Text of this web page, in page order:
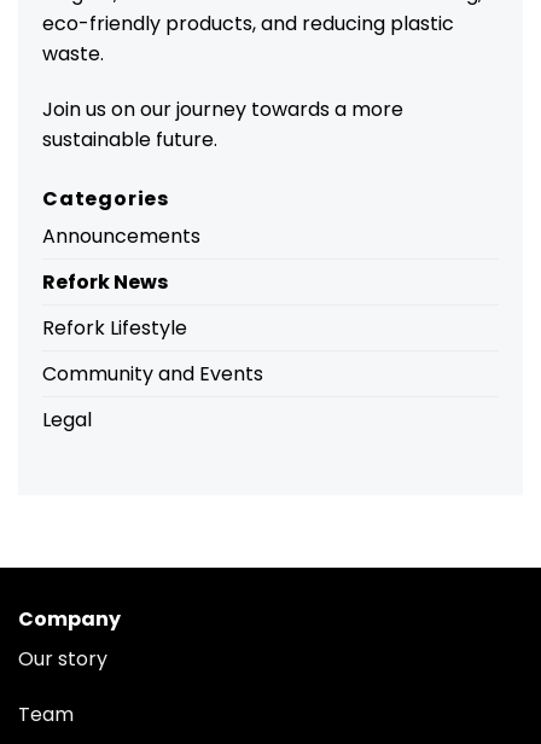
eco-friendly products, and reducing plastic
waste.
Join us on our journey towards a more
sustainable future.
Categories
Announcements
Refork News
Refork Lifestyle
Community and Events
Legal
Company
Our story
Team